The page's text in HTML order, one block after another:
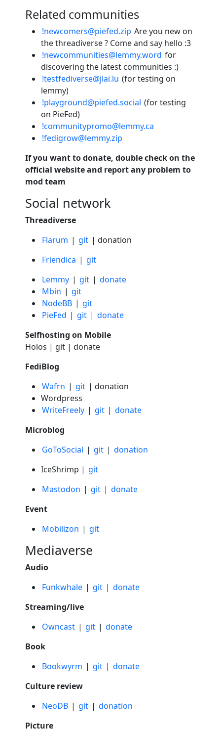
Related communities
!newcomers@piefed.zip Are you new on
the threadiverse ? Come and say hello :3
!newcommunities@lemmy.word for
discovering the latest communities :)
!testfediverse@jlai.lu (for testing on
lemmy)
!playground@piefed.social (for testing
on PieFed)
!communitypromo@lemmy.ca
!fedigrow@lemmy.zip
If you want to donate, double check on the
official website and report any problem to
mod team
Social network
Threadiverse
Flarum | git | donation
Friendica | git
Lemmy | git | donate
Mbin | git
NodeBB | git
PieFed | git | donate
Selfhosting on Mobile
Holos | git | donate
FediBlog
Wafrn | git | donation
Wordpress
WriteFreely | git | donate
Microblog
GoToSocial | git | donation
IceShrimp | git
Mastodon | git | donate
Event
Mobilizon | git
Mediaverse
Audio
Funkwhale | git | donate
Streaming/live
Owncast | git | donate
Book
Bookwyrm | git | donate
Culture review
NeoDB | git | donation
Picture